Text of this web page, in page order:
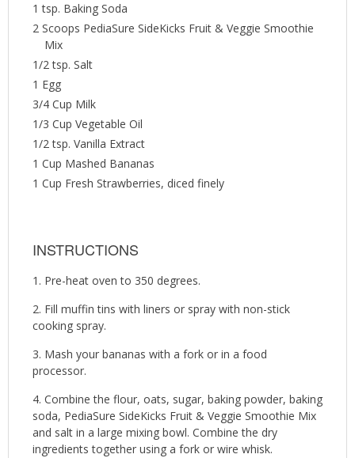
1 tsp. Baking Soda
2 Scoops PediaSure SideKicks Fruit & Veggie Smoothie
Mix
1/2 tsp. Salt
1 Egg
3/4 Cup Milk
1/3 Cup Vegetable Oil
1/2 tsp. Vanilla Extract
1 Cup Mashed Bananas
1 Cup Fresh Strawberries, diced finely
INSTRUCTIONS
Pre-heat oven to 350 degrees.
Fill muffin tins with liners or spray with non-stick
cooking spray.
Mash your bananas with a fork or in a food
processor.
Combine the flour, oats, sugar, baking powder, baking
soda, PediaSure SideKicks Fruit & Veggie Smoothie Mix
and salt in a large mixing bowl. Combine the dry
ingredients together using a fork or wire whisk.